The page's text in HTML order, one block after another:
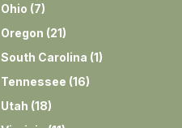
Ohio (7)
Oregon (21)
South Carolina (1)
Tennessee (16)
Utah (18)